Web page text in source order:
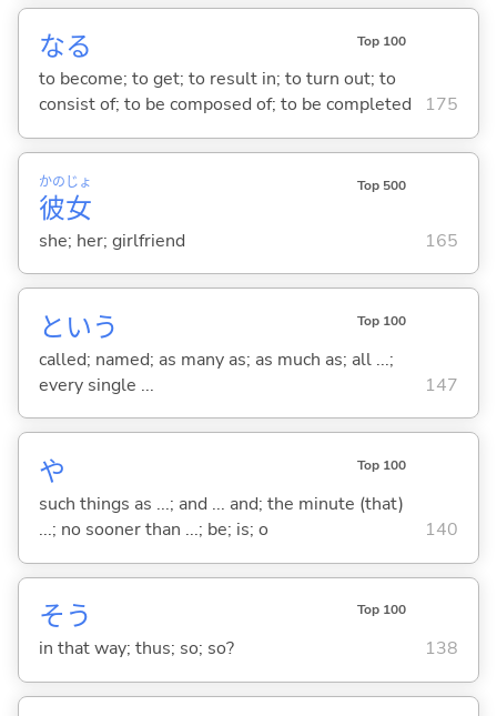
なる Top 100
to become; to get; to result in; to turn out; to
consist of; to be composed of; to be completed
175
彼
かの
女
じょ Top 500
she; her; girlfriend 165
という Top 100
called; named; as many as; as much as; all ...;
every single ...
147
や Top 100
such things as ...; and ... and; the minute (that)
...; no sooner than ...; be; is; o
140
そう Top 100
in that way; thus; so; so? 138